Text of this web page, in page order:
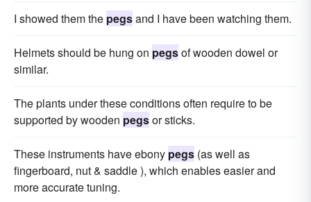
I showed them the pegsand I have been watching them.
Helmets should be hung on pegsof wooden dowel or
similar.
The plants under these conditions often require to be
supported by wooden pegsor sticks.
These instruments have ebony pegs (as well as
fingerboard, nut & saddle ), which enables easier and
more accurate tuning.